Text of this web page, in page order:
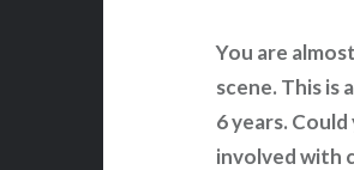
You are
scene. This is
6 years.
involved with